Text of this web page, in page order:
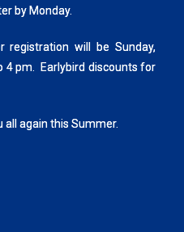
by Monday.
registration will be Sunday,
4 pm. Earlybird discounts for
all again this Summer.